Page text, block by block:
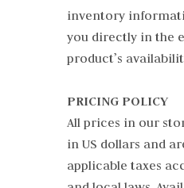
inventory
you directly in the
product’s
PRICING POLICY
All prices in our
in US dollars and
applicable taxes